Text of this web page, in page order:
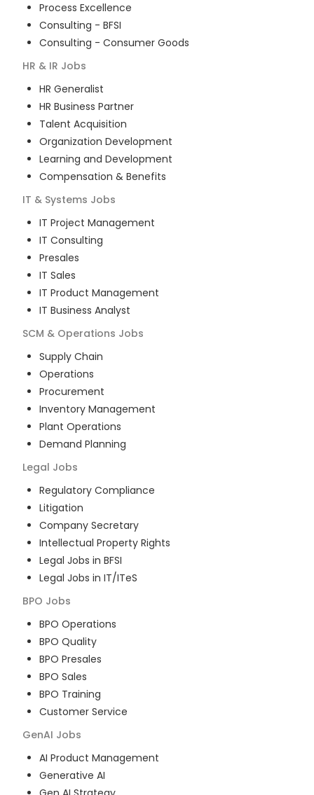
Process Excellence
Consulting - BFSI
Consulting - Consumer Goods
HR & IR Jobs
HR Generalist
HR Business Partner
Talent Acquisition
Organization Development
Learning and Development
Compensation & Benefits
IT & Systems Jobs
IT Project Management
IT Consulting
Presales
IT Sales
IT Product Management
IT Business Analyst
SCM & Operations Jobs
Supply Chain
Operations
Procurement
Inventory Management
Plant Operations
Demand Planning
Legal Jobs
Regulatory Compliance
Litigation
Company Secretary
Intellectual Property Rights
Legal Jobs in BFSI
Legal Jobs in IT/ITeS
BPO Jobs
BPO Operations
BPO Quality
BPO Presales
BPO Sales
BPO Training
Customer Service
GenAI Jobs
AI Product Management
Generative AI